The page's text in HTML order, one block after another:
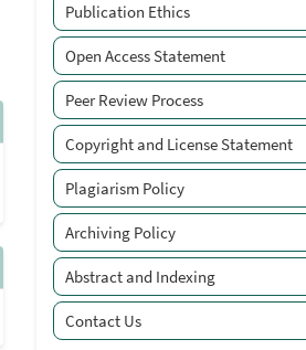
Publication Ethics
Open Access Statement
Peer Review Process
Copyright and License Statement
Plagiarism Policy
Archiving Policy
Abstract and Indexing
Contact Us